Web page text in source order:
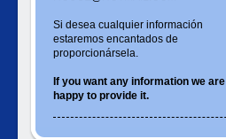
Si desea cualquier información
estaremos encantados de
proporcionársela.
If you want any information we are
happy to provide it.